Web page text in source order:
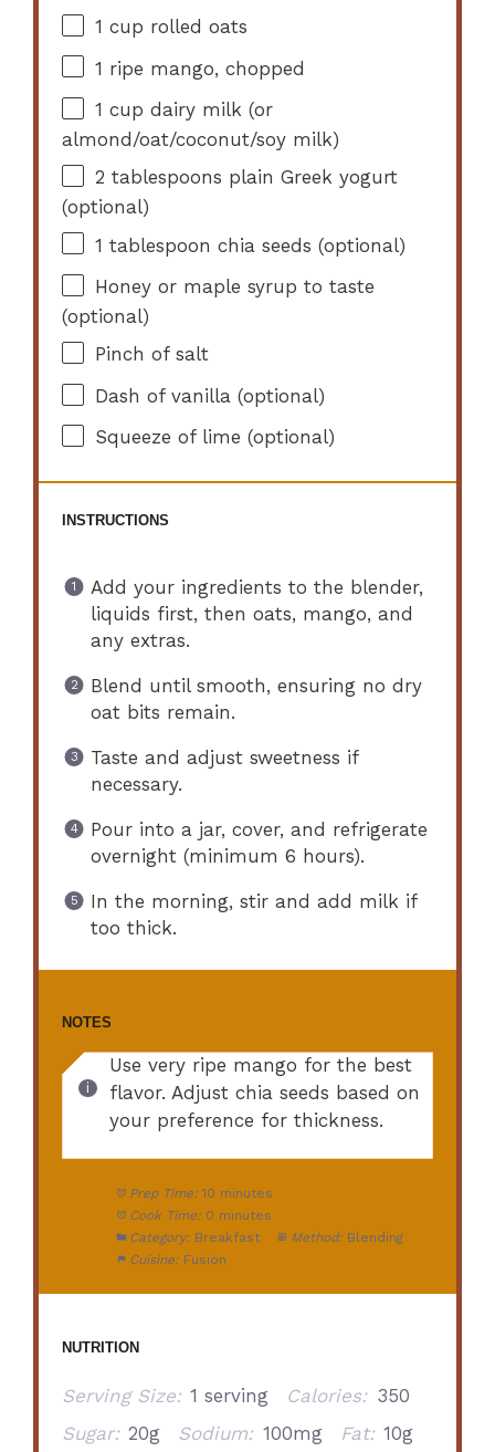
1 cup rolled oats
1 ripe mango, chopped
1 cup dairy milk (or
almond/oat/coconut/soy milk)
2 tablespoons plain Greek yogurt
(optional)
1 tablespoon chia seeds (optional)
Honey or maple syrup to taste
(optional)
Pinch of salt
Dash of vanilla (optional)
Squeeze of lime (optional)
INSTRUCTIONS
Add your ingredients to the blender,
liquids first, then oats, mango, and
any extras.
Blend until smooth, ensuring no dry
oat bits remain.
Taste and adjust sweetness if
necessary.
Pour into a jar, cover, and refrigerate
overnight (minimum 6 hours).
In the morning, stir and add milk if
too thick.
NOTES
Use very ripe mango for the best
flavor. Adjust chia seeds based on
your preference for thickness.
Prep Time: 10 minutes
Cook Time: 0 minutes
Category: Breakfast Method: Blending
Cuisine: Fusion
NUTRITION
Serving Size: 1 serving Calories: 350
Sugar: 20g Sodium: 100mg Fat: 10g